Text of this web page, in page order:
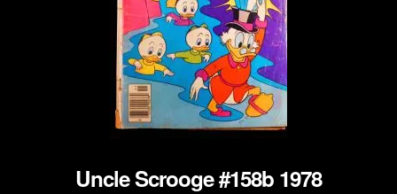
Uncle Scrooge #158b 1978